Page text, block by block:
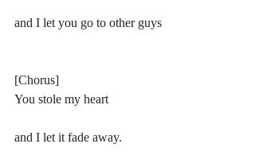
and I let you go to other guys
[Chorus]
You stole my heart
and I let it fade away.